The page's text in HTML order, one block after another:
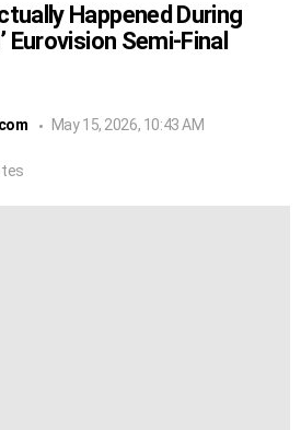
Happened During
Eurovision Semi-Final
May 15, 2026, 10:43 AM